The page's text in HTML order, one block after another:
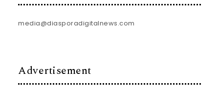
media@diasporadigitalnews.com
Advertisement